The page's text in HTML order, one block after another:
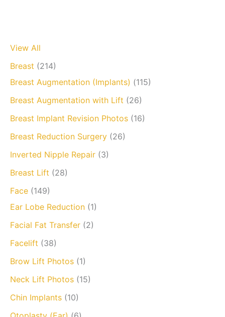
View All
Breast (214)
Breast Augmentation (Implants) (115)
Breast Augmentation with Lift (26)
Breast Implant Revision Photos (16)
Breast Reduction Surgery (26)
Inverted Nipple Repair (3)
Breast Lift (28)
Face (149)
Ear Lobe Reduction (1)
Facial Fat Transfer (2)
Facelift (38)
Brow Lift Photos (1)
Neck Lift Photos (15)
Chin Implants (10)